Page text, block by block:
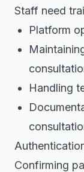
Staff need
Platform
Handling
Confirming